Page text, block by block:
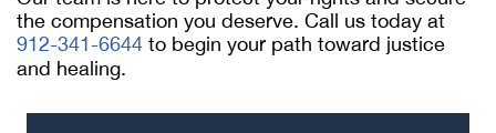
the compensation you deserve. Call us today at
912-341-6644 to begin your path toward justice
and healing.